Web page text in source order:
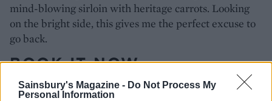
Sainsbury's Magazine - Do Not Process My
Personal Information
mind-blowing sirloin with heritage carrots. Looking
on the bright side, this gives me the perfect excuse to
go back.
BOOK IT NOW
Open Monday-Saturday for lunch and dinner